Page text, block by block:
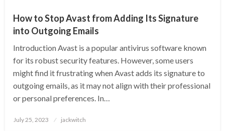
How to Stop Avast from Adding Its Signature
into Outgoing Emails
Introduction Avast is a popular antivirus software known
for its robust security features. However, some users
might find it frustrating when Avast adds its signature to
outgoing emails, as it may not align with their professional
or personal preferences. In…
Posted
July 25, 2023 jackwitch